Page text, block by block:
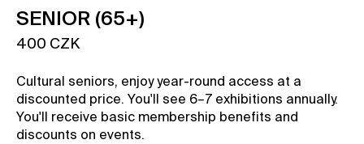
SENIOR (65+)
400 CZK
Cultural seniors, enjoy year-round access at a
discounted price. You'll see 6–7 exhibitions annually.
You'll receive basic membership benefits and
discounts on events.